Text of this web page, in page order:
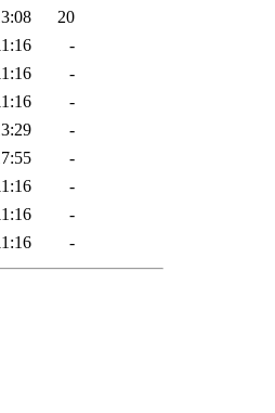
20
-
-
-
-
-
-
-
-